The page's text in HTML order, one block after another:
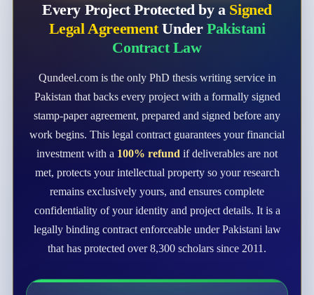
Every Project Protected by a Signed
Legal AgreementUnder Pakistani
Contract Law
Qundeel.com is the only PhD thesis writing service in
Pakistan that backs every project with a formally signed
stamp-paper agreement, prepared and signed before any
work begins. This legal contract guarantees your financial
investment with a 100% refund if deliverables are not
met, protects your intellectual property so your research
remains exclusively yours, and ensures complete
confidentiality of your identity and project details. It is a
legally binding contract enforceable under Pakistani law
that has protected over 8,300 scholars since 2011.